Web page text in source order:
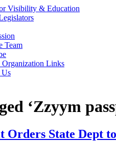
Visibility & Education
Team
Organization Links
Us
‘Zzyym
Orders State Dept